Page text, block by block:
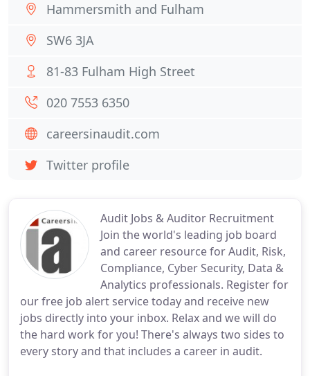
Audit Jobs & Auditor Recruitment
Join the world's leading job board
and career resource for Audit, Risk,
Compliance, Cyber Security, Data &
Analytics professionals. Register for
our free job alert service today and receive new
jobs directly into your inbox. Relax and we will do
the hard work for you! There's always two sides to
every story and that includes a career in audit.
Hammersmith and Fulham
SW6 3JA
81-83 Fulham High Street
020 7553 6350
careersinaudit.com
Twitter profile